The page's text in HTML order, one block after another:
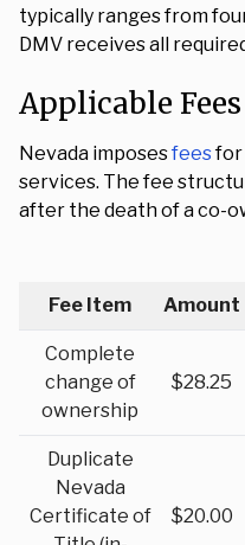
typically ranges from
DMV receives all
Applicable Fees
Nevada imposesfeesfor
services. The fee
after the death of a co-
Fee Item Amount
Complete
change of
ownership
$28.25
Duplicate
Nevada
Certificate of
$20.00